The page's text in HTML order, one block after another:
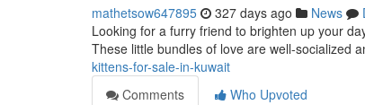
mathetsow647895 327 days ago News
Looking for a furry friend to brighten up your
These little bundles of love are well-socialized
kittens-for-sale-in-kuwait
Comments
Who Upvoted